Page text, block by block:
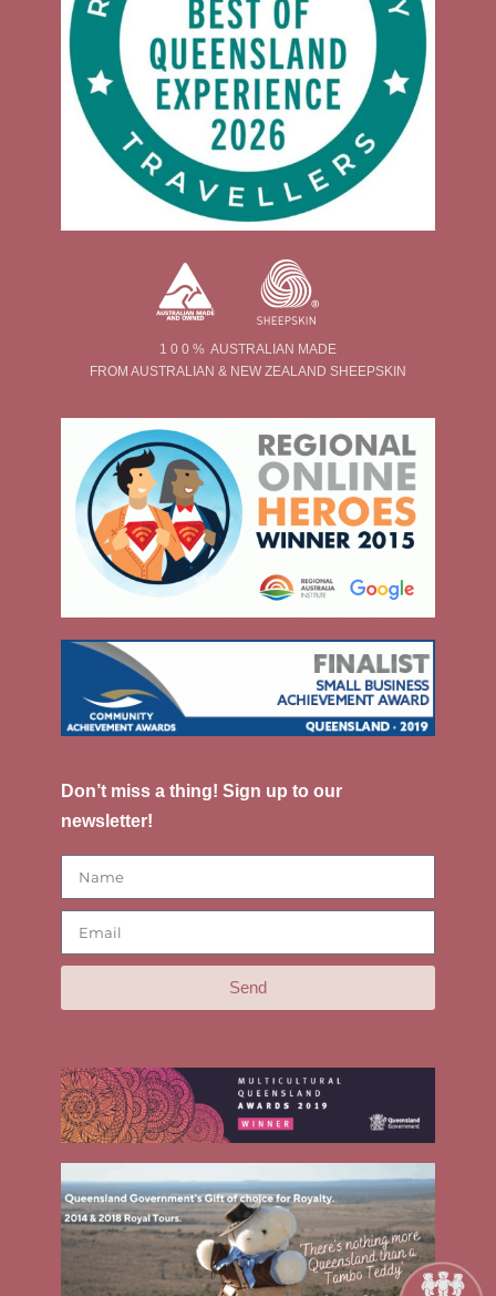
1 0 0 % AUSTRALIAN MADE
FROM AUSTRALIAN & NEW ZEALAND SHEEPSKIN
Don’t miss a thing! Sign up to our
newsletter!
Send